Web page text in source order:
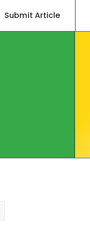
Submit Article